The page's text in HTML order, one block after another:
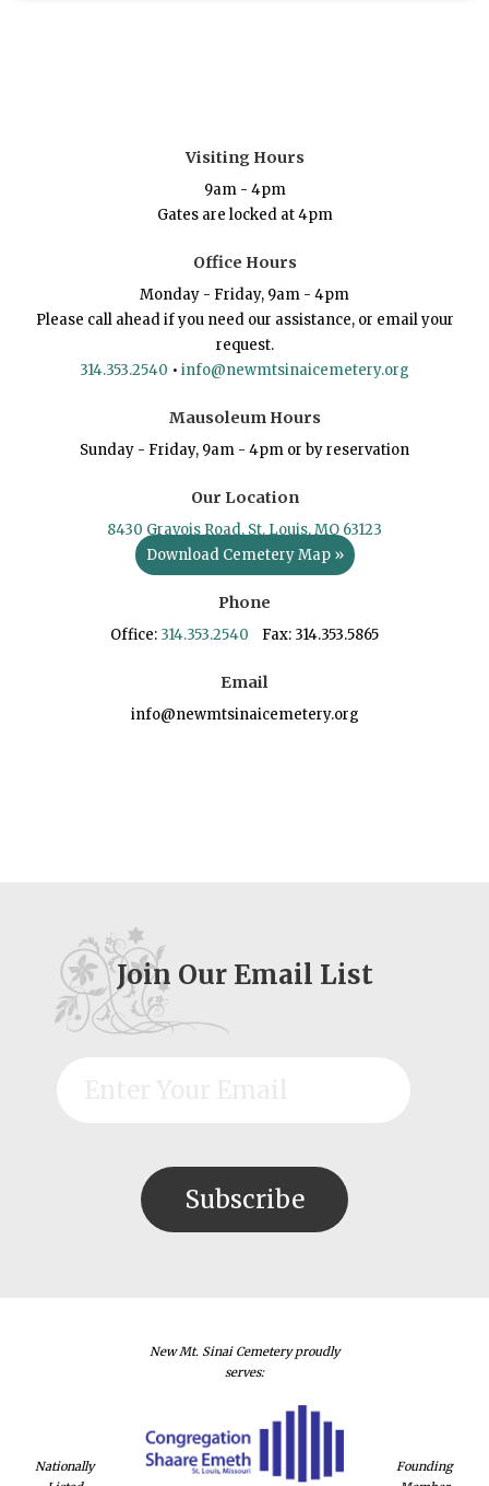
Visiting Hours
9am - 4pm
Gates are locked at 4pm
Office Hours
Monday - Friday, 9am - 4pm
Please call ahead if you need our assistance, or email your
request.
314.353.2540 • info@newmtsinaicemetery.org
Mausoleum Hours
Sunday - Friday, 9am - 4pm or by reservation
Our Location
8430 Gravois Road, St. Louis, MO 63123
Download Cemetery Map »
Phone
Office: 314.353.2540 Fax: 314.353.5865
Email
info@newmtsinaicemetery.org
Join Our Email List
Nationally
New Mt. Sinai Cemetery proudly
serves:
Founding